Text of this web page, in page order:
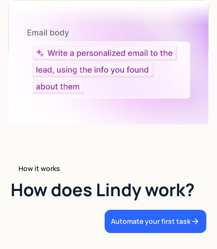
Give custom instructions to your agent, all in natural
language.
How it works
How does Lindy work?
Automate your first task